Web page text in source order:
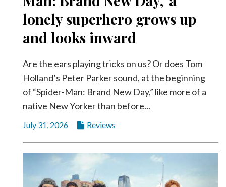
Videos
Alter
Eagle
Current
Classifieds
Public
Notices
lonely superhero grows up
and looks inward
Are the ears playing tricks on us? Or does Tom
Holland’s Peter Parker sound, at the beginning
of “Spider-Man: Brand New Day,” like more of a
native New Yorker than before...
July 31, 2026 Reviews